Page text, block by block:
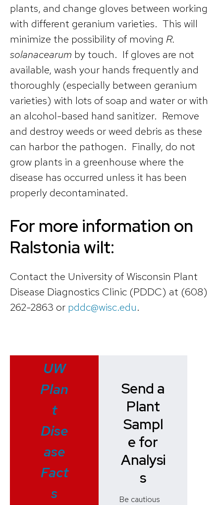
plants, and change gloves between working
with different geranium varieties. This will
minimize the possibility of moving R.
solanacearum by touch. If gloves are not
available, wash your hands frequently and
thoroughly (especially between geranium
varieties) with lots of soap and water or with
an alcohol-based hand sanitizer. Remove
and destroy weeds or weed debris as these
can harbor the pathogen. Finally, do not
grow plants in a greenhouse where the
disease has occurred unless it has been
properly decontaminated.
For more information on
Ralstonia wilt:
Contact the University of Wisconsin Plant
Disease Diagnostics Clinic (PDDC) at (608)
262-2863 or pddc@wisc.edu.
UW
Plan
t
Dise
ase
Fact
s
Send a
Plant
Sampl
e for
Analysi
s
Be cautious